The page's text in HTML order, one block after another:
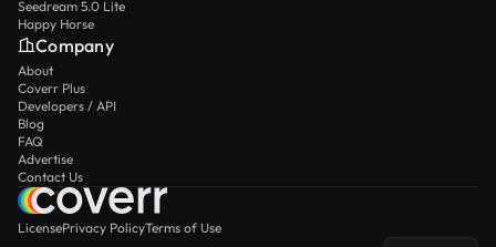
Seedream 5.0 Lite
Happy Horse
Company
About
Coverr Plus
Developers / API
Blog
FAQ
Advertise
Contact Us
LicensePrivacy PolicyTerms of Use